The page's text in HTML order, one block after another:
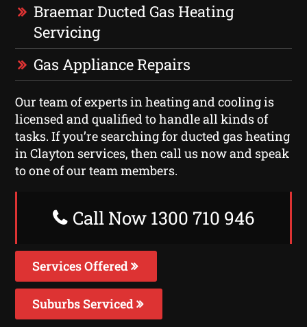
Braemar Ducted Gas Heating
Servicing
Gas Appliance Repairs
Our team of experts in heating and cooling is
licensed and qualified to handle all kinds of
tasks. If you’re searching for ducted gas heating
in Clayton services, then call us now and speak
to one of our team members.
Call Now 1300 710 946
Services Offered
Suburbs Serviced